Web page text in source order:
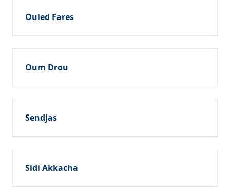
Ouled Fares
Oum Drou
Sendjas
Sidi Akkacha